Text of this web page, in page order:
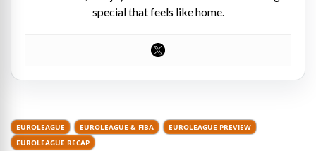
special that feels like home.
EUROLEAGUE EUROLEAGUE & FIBA
EUROLEAGUE PREVIEW
EUROLEAGUE RECAP